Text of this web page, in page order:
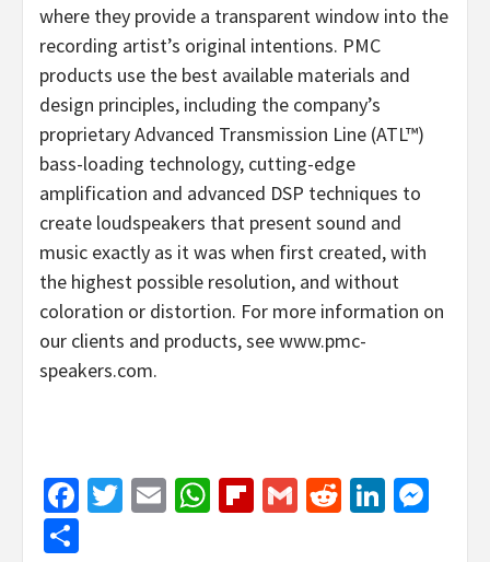
where they provide a transparent window into the
recording artist’s original intentions. PMC
products use the best available materials and
design principles, including the company’s
proprietary Advanced Transmission Line (ATL™)
bass-loading technology, cutting-edge
amplification and advanced DSP techniques to
create loudspeakers that present sound and
music exactly as it was when first created, with
the highest possible resolution, and without
coloration or distortion. For more information on
our clients and products, see www.pmc-
speakers.com.
Facebook
Twitter
EmailWhatsApp
Flipboard
GmailReddit